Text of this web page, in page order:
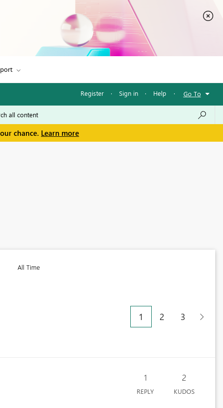
Register · Sign in · Help · Go To
chance. Learn more
All Time
1 2 3
1
REPLY
2
KUDOS